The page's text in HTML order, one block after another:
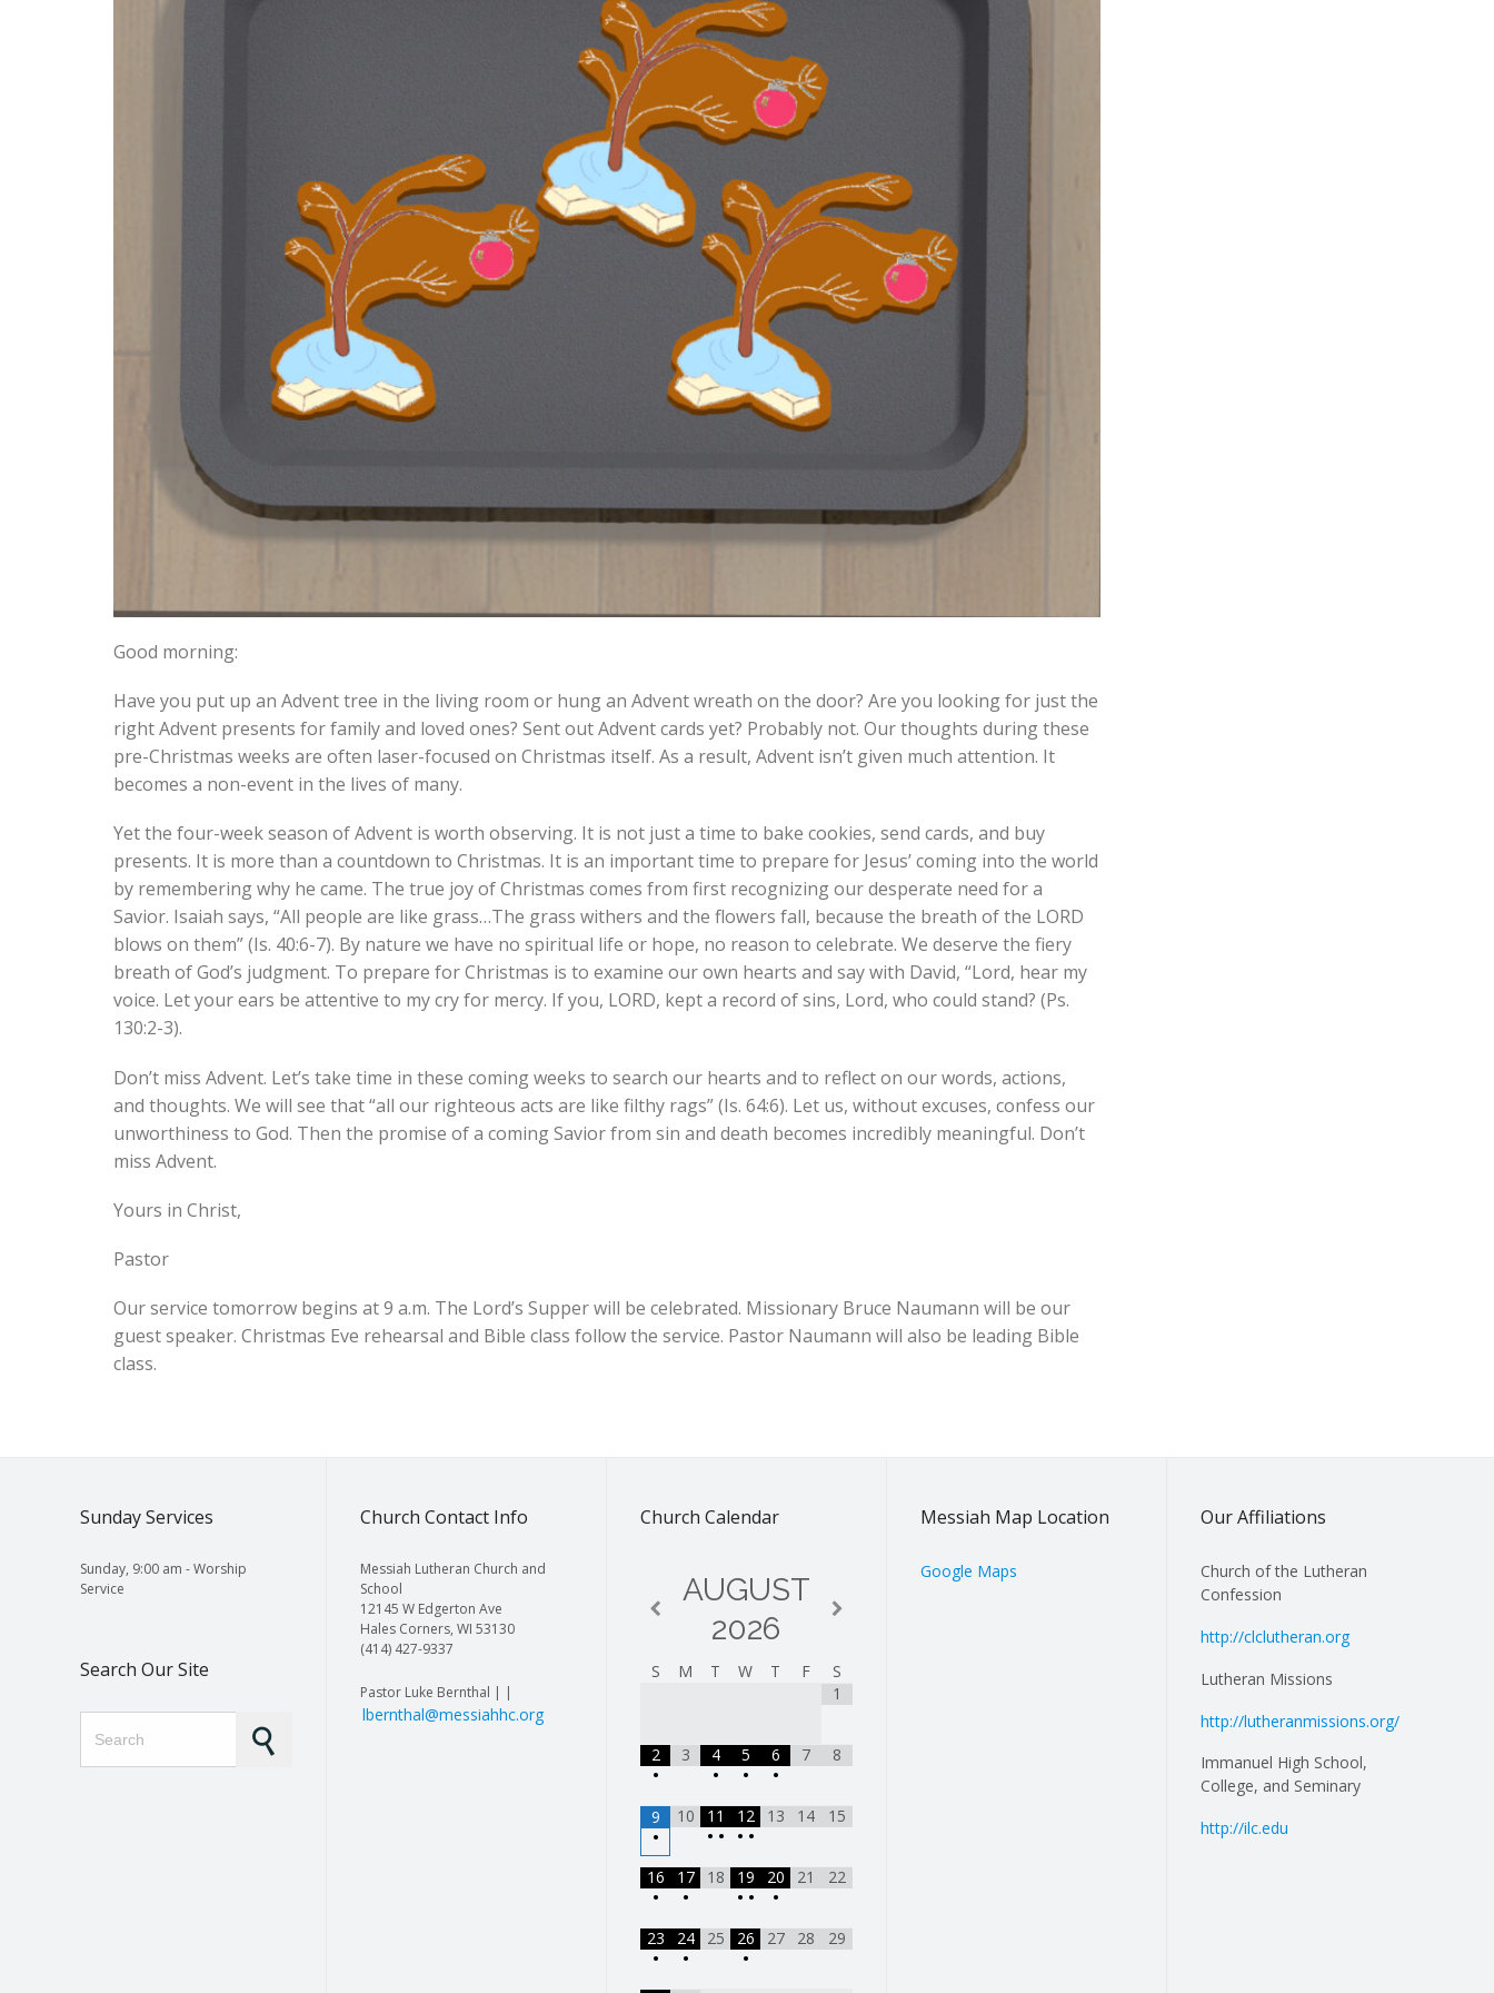
Good morning:
Have you put up an Advent tree in the living room or hung an Advent wreath on the door? Are you looking for just the
right Advent presents for family and loved ones? Sent out Advent cards yet? Probably not. Our thoughts during these
pre-Christmas weeks are often laser-focused on Christmas itself. As a result, Advent isn’t given much attention. It
becomes a non-event in the lives of many.
Yet the four-week season of Advent is worth observing. It is not just a time to bake cookies, send cards, and buy
presents. It is more than a countdown to Christmas. It is an important time to prepare for Jesus’ coming into the world
by remembering why he came. The true joy of Christmas comes from first recognizing our desperate need for a
Savior. Isaiah says, “All people are like grass…The grass withers and the flowers fall, because the breath of the LORD
blows on them” (Is. 40:6-7). By nature we have no spiritual life or hope, no reason to celebrate. We deserve the fiery
breath of God’s judgment. To prepare for Christmas is to examine our own hearts and say with David, “Lord, hear my
voice. Let your ears be attentive to my cry for mercy. If you, LORD, kept a record of sins, Lord, who could stand? (Ps.
130:2-3).
Don’t miss Advent. Let’s take time in these coming weeks to search our hearts and to reflect on our words, actions,
and thoughts. We will see that “all our righteous acts are like filthy rags” (Is. 64:6). Let us, without excuses, confess our
unworthiness to God. Then the promise of a coming Savior from sin and death becomes incredibly meaningful. Don’t
miss Advent.
Yours in Christ,
Pastor
Our service tomorrow begins at 9 a.m. The Lord’s Supper will be celebrated. Missionary Bruce Naumann will be our
guest speaker. Christmas Eve rehearsal and Bible class follow the service. Pastor Naumann will also be leading Bible
class.
Sunday Services
Sunday, 9:00 am - Worship
Service
Search Our Site
Church Contact Info
Messiah Lutheran Church and
School
12145 W Edgerton Ave
Hales Corners, WI 53130
(414) 427-9337
Pastor Luke Bernthal | |
lbernthal@messiahhc.org
Church Calendar
AUGUST
2026
S M T W T F
S
1
2
•
3
4
•
5
•
6
•
7 8
9
•
10
11
• •
12
• •
13 14 15
16
•
17
•
18
19
• •
20
•
21 22
23
•
24
•
25
26
•
27 28 29
Messiah Map Location
Google Maps
Our Affiliations
Church of the Lutheran
Confession
http://clclutheran.org
Lutheran Missions
http://lutheranmissions.org/
Immanuel High School,
College, and Seminary
http://ilc.edu